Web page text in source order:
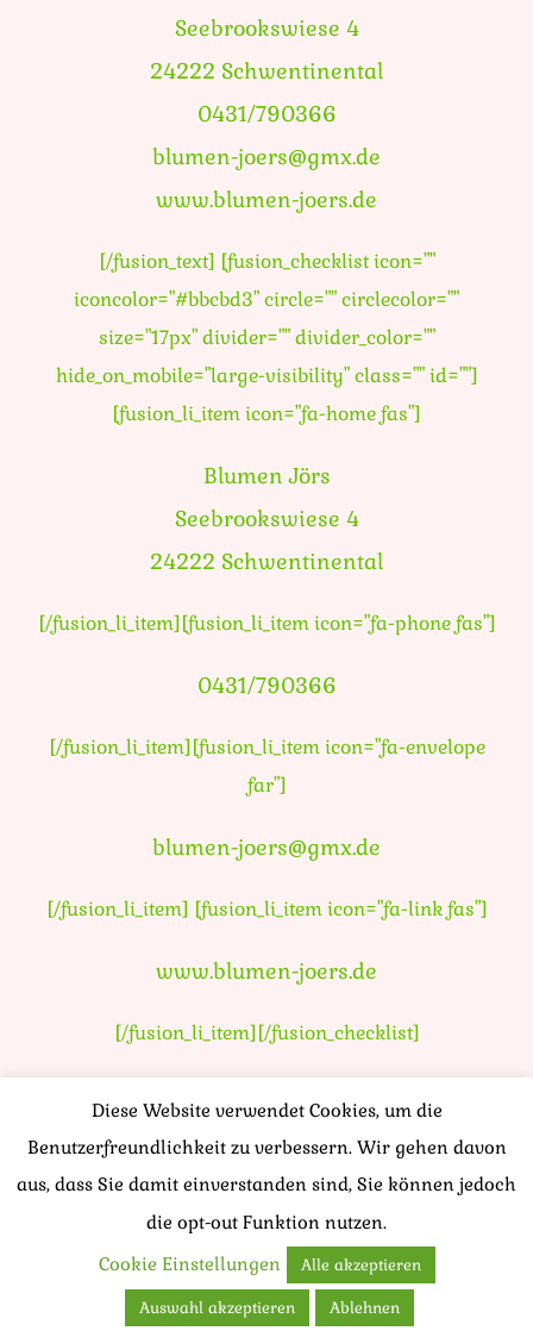
Seebrookswiese 4
24222 Schwentinental
0431/790366
blumen-joers@gmx.de
www.blumen-joers.de
[/fusion_text] [fusion_checklist icon=""
iconcolor="#bbcbd3" circle="" circlecolor=""
size="17px" divider="" divider_color=""
hide_on_mobile="large-visibility" class="" id=""]
[fusion_li_item icon="fa-home fas"]
Blumen Jörs
Seebrookswiese 4
24222 Schwentinental
[/fusion_li_item][fusion_li_item icon="fa-phone fas"]
0431/790366
[/fusion_li_item][fusion_li_item icon="fa-envelope
far"]
blumen-joers@gmx.de
[/fusion_li_item] [fusion_li_item icon="fa-link fas"]
www.blumen-joers.de
[/fusion_li_item][/fusion_checklist]
Diese Website verwendet Cookies, um die
Benutzerfreundlichkeit zu verbessern. Wir gehen davon
aus, dass Sie damit einverstanden sind, Sie können jedoch
die opt-out Funktion nutzen.
Cookie Einstellungen
Alle akzeptieren
Auswahl akzeptieren Ablehnen